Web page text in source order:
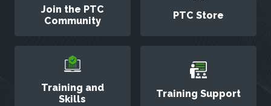
Join the PTC
Community
PTC Store
Training and
Skills
Training Support